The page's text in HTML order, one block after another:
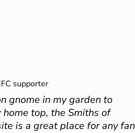
supporter
gnome in my garden to
top, the Smiths of
is a great place for any fan